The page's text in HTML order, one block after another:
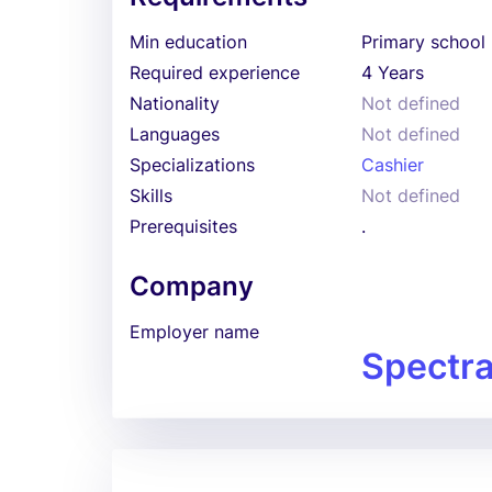
Min education
Primary school
Required experience
4 Years
Nationality
Not defined
Languages
Not defined
Specializations
Cashier
Skills
Not defined
Prerequisites
.
Company
Employer name